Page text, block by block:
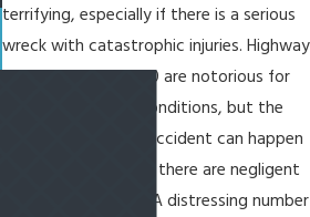
terrifying, especially if there is a serious
wreck with catastrophic injuries. Highway
278 and Highway 170 are notorious for
dangerous driving conditions, but the
reality is that a car accident can happen
anywhere so long as there are negligent
drivers on the road. A distressing number